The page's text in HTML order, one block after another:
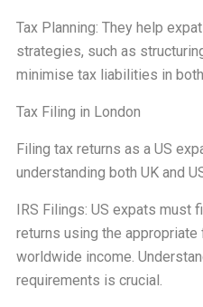
Tax Planning: They help
strategies, such as
minimise tax liabilities in
Tax Filing in London
Filing tax returns as a US
understanding both UK and
IRS Filings: US expats must
returns using the
worldwide income.
requirements is crucial.